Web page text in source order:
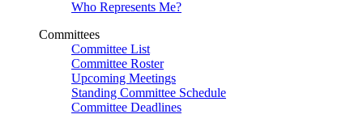
Who Represents Me?
Committees
Committee List
Committee Roster
Upcoming Meetings
Standing Committee Schedule
Committee Deadlines